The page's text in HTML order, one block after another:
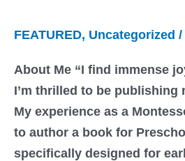
FEATURED, Uncategorized /
About Me “I find immense
I’m thrilled to be publishing
My experience as a
to author a book for
specifically designed for